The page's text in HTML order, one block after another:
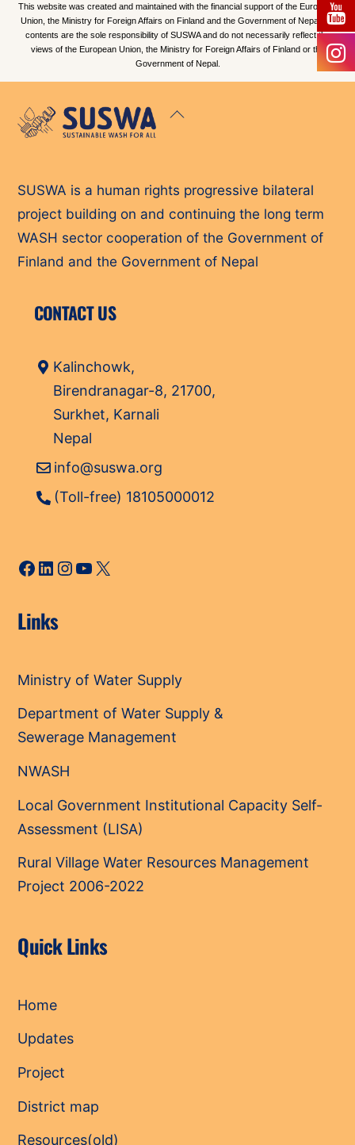
This website was created and maintained with the financial support of the European
Union, the Ministry for Foreign Affairs on Finland and the Government of Nepal. Its
contents are the sole responsibility of SUSWA and do not necessarily reflect the
views of the European Union, the Ministry for Foreign Affairs of Finland or the
Government of Nepal.
Back
SUSWA is a human rights progressive bilateral
project building on and continuing the long term
WASH sector cooperation of the Government of
Finland and the Government of Nepal
CONTACT US
Kalinchowk,
Birendranagar-8, 21700,
Surkhet, Karnali
Nepal
info@suswa.org
(Toll-free) 18105000012
Facebook
LinkedIn
Instagram
YouTube
X
Links
Ministry of Water Supply
Department of Water Supply &
Sewerage Management
NWASH
Local Government Institutional Capacity Self-
Assessment (LISA)
Rural Village Water Resources Management
Project 2006-2022
Quick Links
Home
Updates
Project
District map
Resources(old)